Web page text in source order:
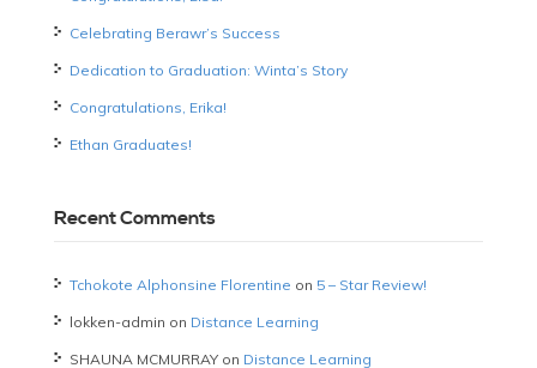
Celebrating Berawr’s Success
Dedication to Graduation: Winta’s Story
Congratulations, Erika!
Ethan Graduates!
Recent Comments
Tchokote Alphonsine Florentine on 5 – Star Review!
lokken-admin on Distance Learning
SHAUNA MCMURRAYon Distance Learning